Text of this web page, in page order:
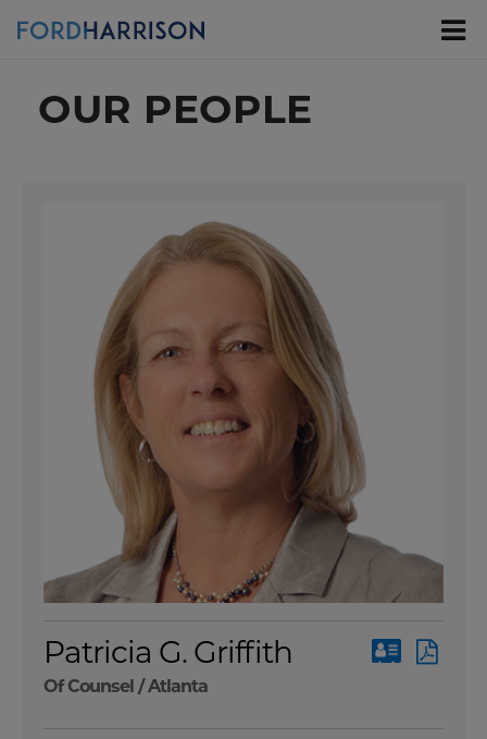
OUR PEOPLE
Patricia G. Griffith
Of Counsel /Atlanta